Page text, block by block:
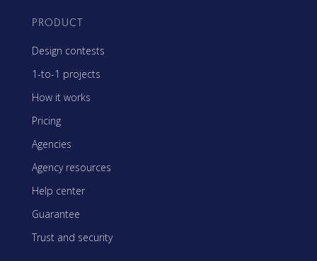
PRODUCT
Design contests
1-to-1 projects
How it works
Pricing
Agencies
Agency resources
Help center
Guarantee
Trust and security